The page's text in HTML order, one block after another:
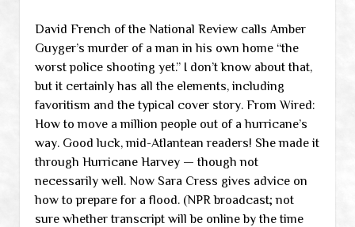
David French of the National Review calls Amber
Guyger’s murder of a man in his own home “the
worst police shooting yet.” I don’t know about that,
but it certainly has all the elements, including
favoritism and the typical cover story. From Wired:
How to move a million people out of a hurricane’s
way. Good luck, mid-Atlantean readers! She made it
through Hurricane Harvey — though not
necessarily well. Now Sara Cress gives advice on
how to prepare for a flood. (NPR broadcast; not
sure whether transcript will be online by the time